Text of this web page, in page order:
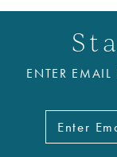
ENTER EMAIL